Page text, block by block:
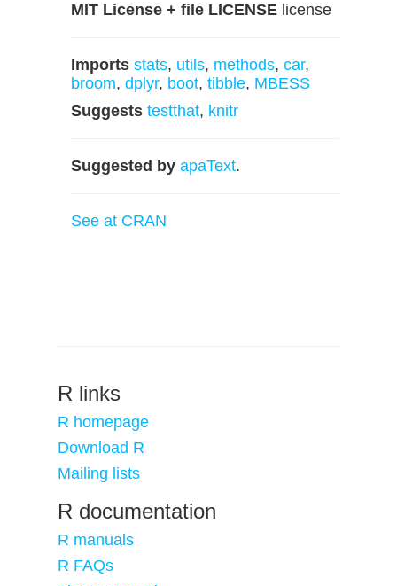
MIT License + file LICENSE license
Imports stats, utils, methods, car,
broom, dplyr, boot, tibble, MBESS
Suggests testthat, knitr
Suggested by apaText.
See at CRAN
R links
R homepage
Download R
Mailing lists
R documentation
R manuals
R FAQs